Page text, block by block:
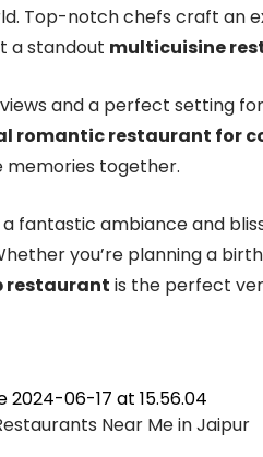
Top-notch chefs craft an
a standout multicuisine
and a perfect setting
romantic restaurant for
together.
fantastic ambiance and
you’re planning a
restaurant is the perfect
Near Me in Jaipur